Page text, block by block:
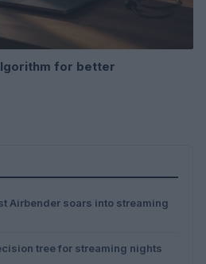
for better
Airbender soars into streaming
tree for streaming nights